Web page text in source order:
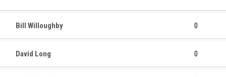
Bill Willoughby 0
David Long 0